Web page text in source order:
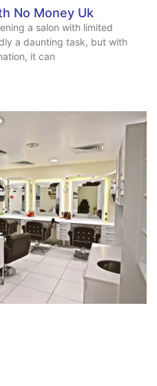
No Money Uk
a salon with limited
a daunting task, but with
it can